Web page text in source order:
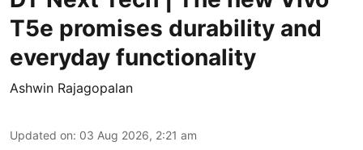
T5e promises durability and
everyday functionality
Ashwin Rajagopalan
Updated on: 03 Aug 2026, 2:21 am